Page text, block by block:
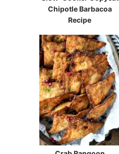
Chipotle Barbacoa
Recipe